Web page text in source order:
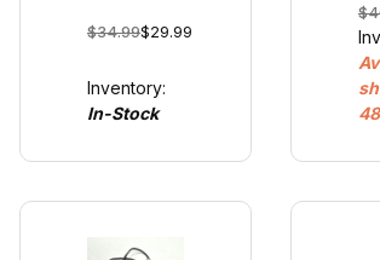
$34.99$29.99
Inventory:
In-Stock